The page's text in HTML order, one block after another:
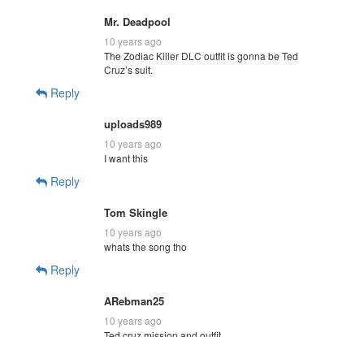
Mr. Deadpool
10 years ago
The Zodiac Killer DLC outfit is gonna be Ted
Cruz’s suit.
Reply
uploads989
10 years ago
I want this
Reply
Tom Skingle
10 years ago
whats the song tho
Reply
ARebman25
10 years ago